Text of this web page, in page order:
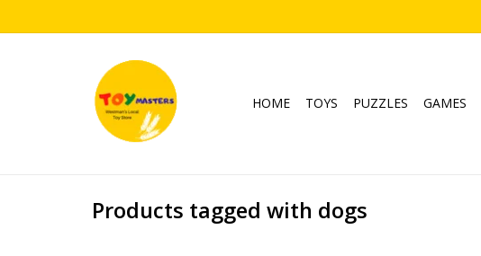
HOME TOYS PUZZLES GAMES
Products tagged with dogs